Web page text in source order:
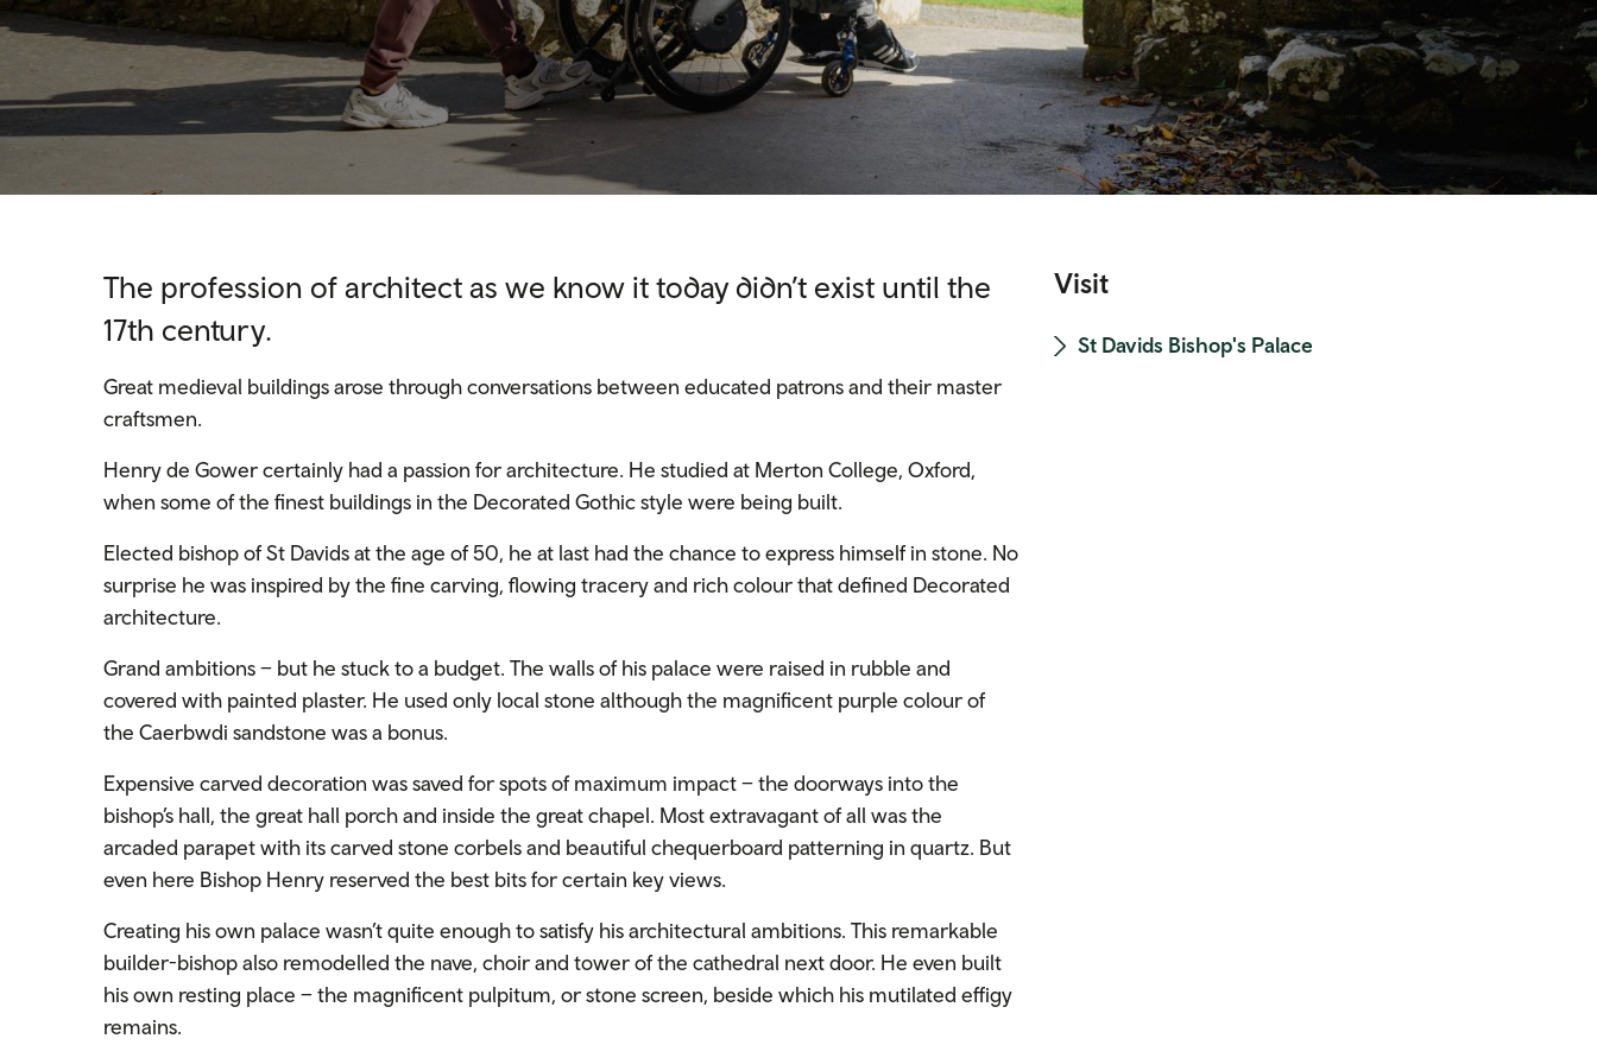
The profession of architect as we know it today didn’t exist until the
17th century.
Great medieval buildings arose through conversations between educated patrons and their master
craftsmen.
Henry de Gower certainly had a passion for architecture. He studied at Merton College, Oxford,
when some of the finest buildings in the Decorated Gothic style were being built.
Elected bishop of St Davids at the age of 50, he at last had the chance to express himself in stone. No
surprise he was inspired by the fine carving, flowing tracery and rich colour that defined Decorated
architecture.
Grand ambitions – but he stuck to a budget. The walls of his palace were raised in rubble and
covered with painted plaster. He used only local stone although the magnificent purple colour of
the Caerbwdi sandstone was a bonus.
Expensive carved decoration was saved for spots of maximum impact – the doorways into the
bishop’s hall, the great hall porch and inside the great chapel. Most extravagant of all was the
arcaded parapet with its carved stone corbels and beautiful chequerboard patterning in quartz. But
even here Bishop Henry reserved the best bits for certain key views.
Creating his own palace wasn’t quite enough to satisfy his architectural ambitions. This remarkable
builder-bishop also remodelled the nave, choir and tower of the cathedral next door. He even built
his own resting place – the magnificent pulpitum, or stone screen, beside which his mutilated effigy
remains.
Visit
St Davids Bishop's Palace